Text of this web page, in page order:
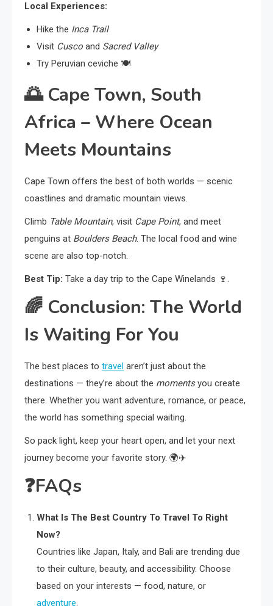
Local Experiences:
Hike the Inca Trail
Visit Cusco and Sacred Valley
Try Peruvian ceviche 🍽️
🌅Cape Town, South
Africa – Where Ocean
Meets Mountains
Cape Town offers the best of both worlds — scenic
coastlines and dramatic mountain views.
Climb Table Mountain, visit Cape Point, and meet
penguins at Boulders Beach. The local food and wine
scene are also top-notch.
Best Tip: Take a day trip to the Cape Winelands 🍷.
🌈 Conclusion: The World
Is Waiting For You
The best places to travel aren’t just about the
destinations — they’re about the momentsyou create
there. Whether you want adventure, romance, or peace,
the world has something special waiting.
So pack light, keep your heart open, and let your next
journey become your favorite story. 🌍✈️
❓FAQs
What Is The Best Country To Travel To Right
Now?
Countries like Japan, Italy, and Bali are trending due
to their culture, beauty, and accessibility. Choose
based on your interests — food, nature, or
adventure.